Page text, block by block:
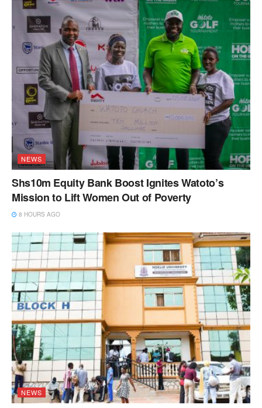
NEWS
Shs10m Equity Bank Boost Ignites Watoto’s
Mission to Lift Women Out of Poverty
8 HOURS AGO
NEWS